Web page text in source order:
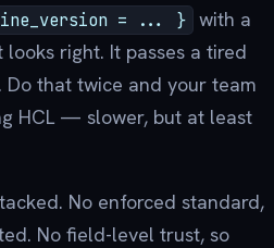
= ... } with a
right. It passes a tired
Do that twice and your team
HCL — slower, but at least
No enforced standard,
No field-level trust, so